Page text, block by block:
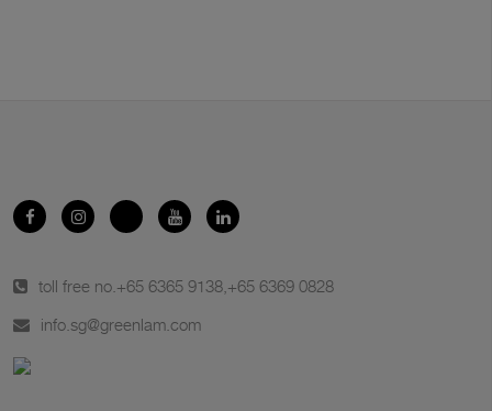
toll free no. +65 6365 9138 +65 6369 0828
info.sg@greenlam.com